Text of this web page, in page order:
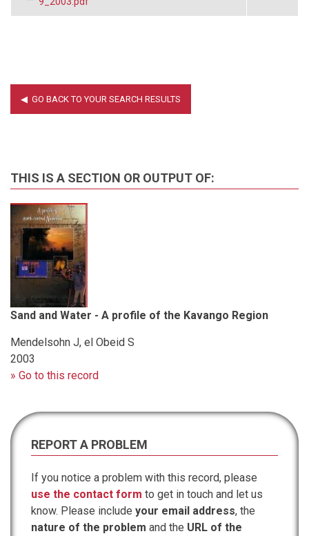
THIS IS A SECTION OR OUTPUT OF:
Sand and Water - A profile of the Kavango Region
Mendelsohn J, el Obeid S
2003
» Go to this record
REPORT A PROBLEM
If you notice a problem with this record, please
use the contact form to get in touch and let us
know. Please include your email address, the
nature of the problem and the URL of the